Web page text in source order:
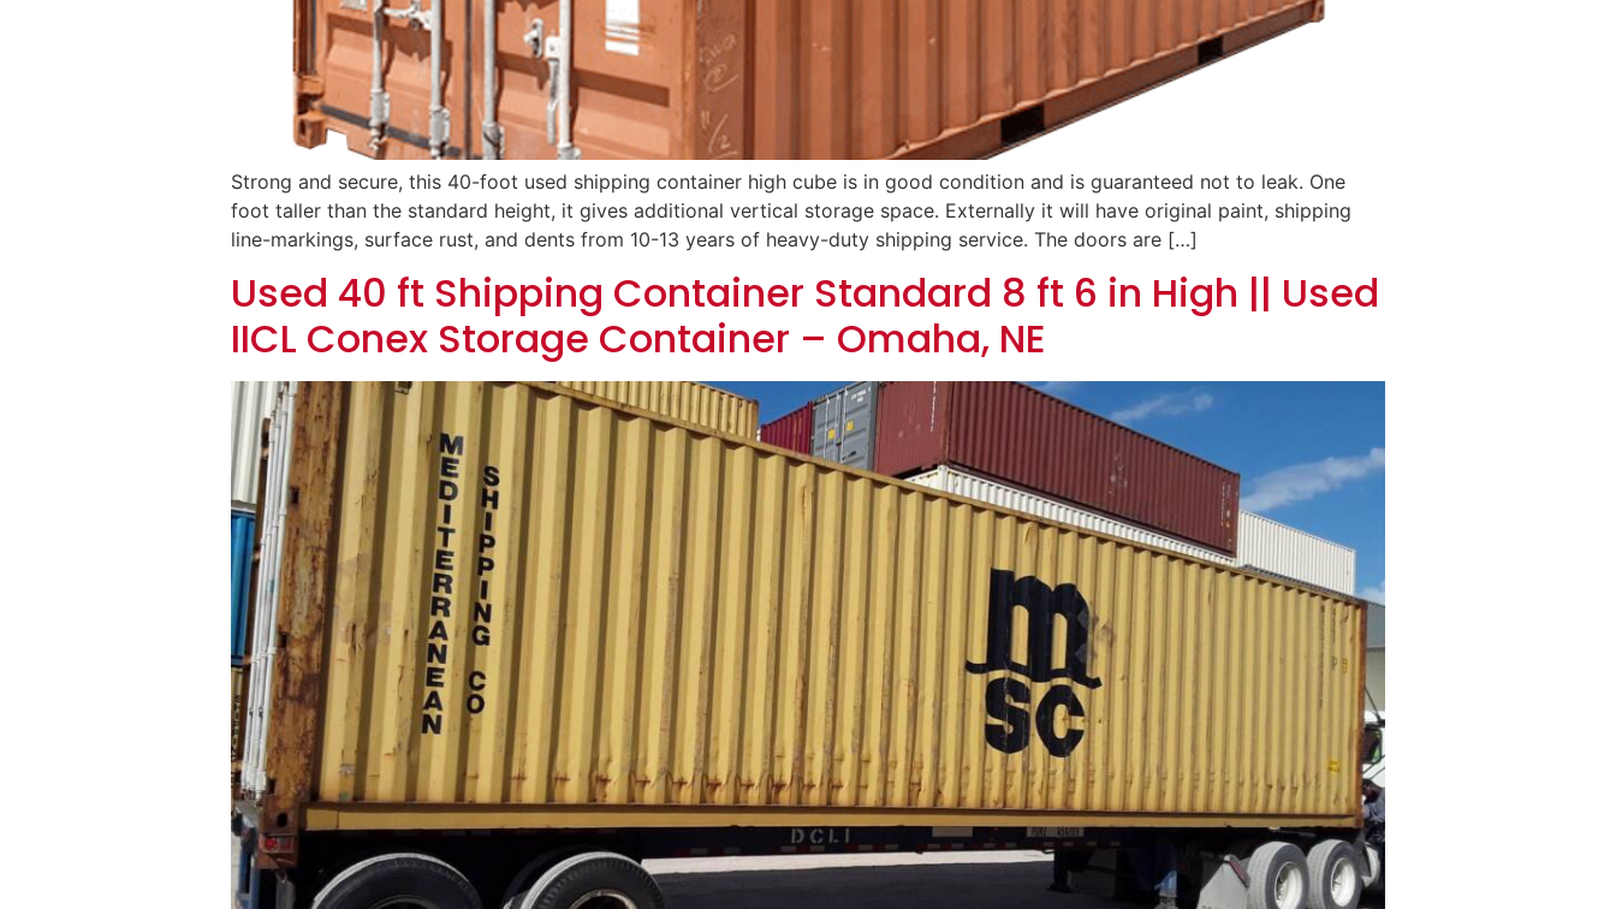
Strong and secure, this 40-foot used shipping container high cube is in good condition and is guaranteed not to leak. One
foot taller than the standard height, it gives additional vertical storage space. Externally it will have original paint, shipping
line-markings, surface rust, and dents from 10-13 years of heavy-duty shipping service. The doors are […]
Used 40 ft Shipping Container Standard 8 ft 6 in High || Used
IICL Conex Storage Container – Omaha, NE